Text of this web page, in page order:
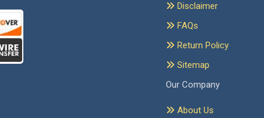
Disclaimer
FAQs
Return Policy
Sitemap
Our Company
About Us